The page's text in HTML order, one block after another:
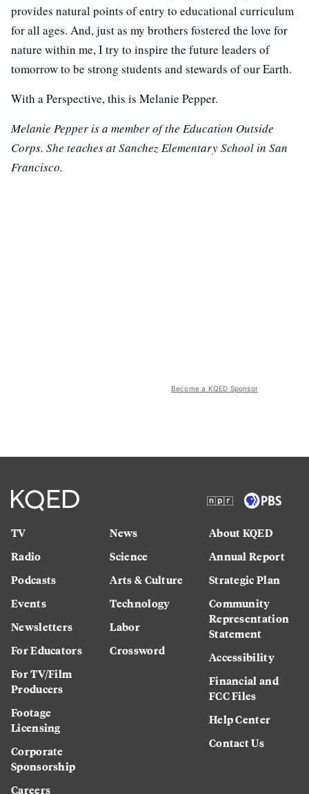
provides natural points of entry to educational curriculum
for all ages. And, just as my brothers fostered the love for
nature within me, I try to inspire the future leaders of
tomorrow to be strong students and stewards of our Earth.
With a Perspective, this is Melanie Pepper.
Melanie Pepper is a member of the Education Outside
Corps. She teaches at Sanchez Elementary School in San
Francisco.
Become a KQED Sponsor
TV
Radio
Podcasts
Events
Newsletters
For Educators
For TV/Film
Producers
Footage
Licensing
Corporate
Sponsorship
Careers
News
Science
Arts & Culture
Technology
Labor
Crossword
About KQED
Annual Report
Strategic Plan
Community
Representation
Statement
Accessibility
Financial and
FCC Files
Help Center
Contact Us